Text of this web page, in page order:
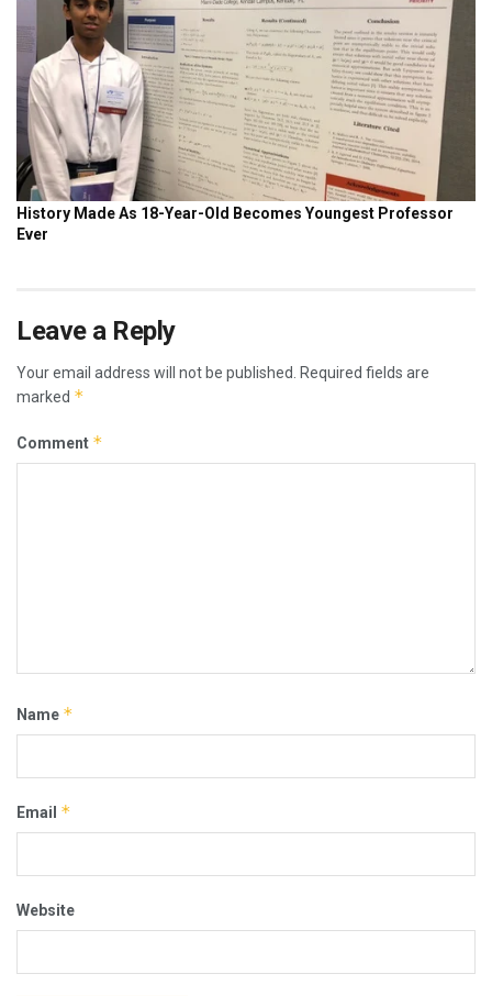
Leave a Reply
Your email address will not be published.
Required fields are
marked *
Comment *
Name *
Email *
Website